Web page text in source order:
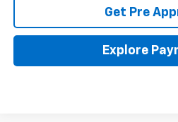
Get Pre
Explore